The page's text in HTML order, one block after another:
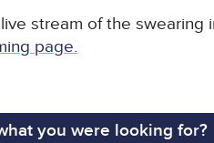
stream of the
page.
you were looking for?